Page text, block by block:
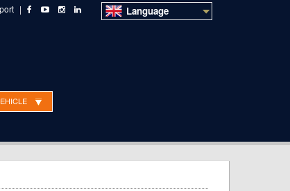
Language
|
Technical Support